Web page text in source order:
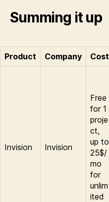
Summing it up
Product Company Cost
Invision Invision
Free
for 1
proje
ct,
up to
25$/
mo
for
unlim
ited